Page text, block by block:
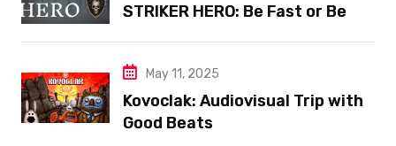
STRIKER HERO: Be Fast or Be
May 11, 2025
Kovoclak: Audiovisual Trip with
Good Beats